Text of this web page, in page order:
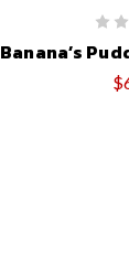
Banana’s